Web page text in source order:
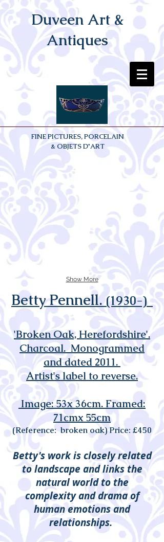
Duveen Art &
Antiques
FINE PICTURES, PORCELAIN
& OBJETS D'ART
Betty Pennell. (1930-)
'Broken Oak, Herefordshire'.
Charcoal. Monogrammed
and dated 2011.
Artist's label to reverse.
Image: 53x 36cm. Framed:
71cmx 55cm
(Reference: broken oak) Price: £450
Betty's work is closely related
to landscape and links the
natural world to the
complexity and drama of
human emotions and
relationships.
Show More